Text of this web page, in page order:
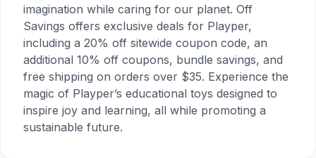
imagination while caring for our planet. Off
Savings offers exclusive deals for Playper,
including a 20% off sitewide coupon code, an
additional 10% off coupons, bundle savings, and
free shipping on orders over $35. Experience the
magic of Playper’s educational toys designed to
inspire joy and learning, all while promoting a
sustainable future.